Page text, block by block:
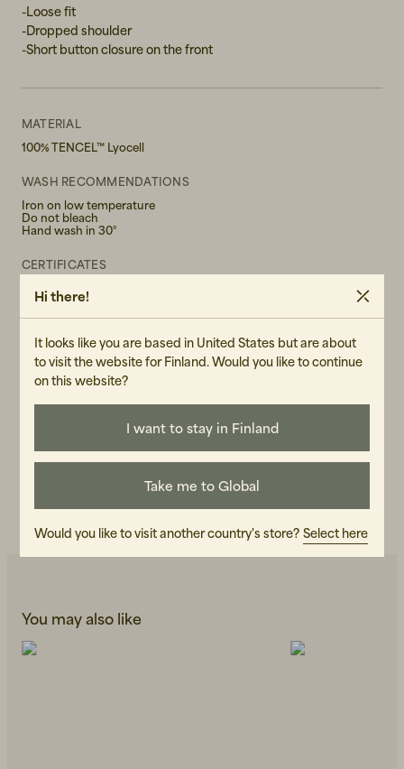
-Loose fit
-Dropped shoulder
-Short button closure on the front
MATERIAL
100% TENCEL™ Lyocell
WASH RECOMMENDATIONS
Iron on low temperature
Do not bleach
Hand wash in 30°
CERTIFICATES
TENCEL™ Lyocell fibers are extracted from sustainably grown
wood using a unique closed loop system which recovers and
profile, efficient moisture management and gentleness to skin.
GENDER
104367-040
CARE INSTRUCTIONS
READ OUR CARE GUIDE
You may also like
Hi there!
It looks like you are based in United States but are about
to visit the website for Finland. Would you like to continue
on this website?
I want to stay in Finland
Take me to Global
Would you like to visit another country's store? Select here